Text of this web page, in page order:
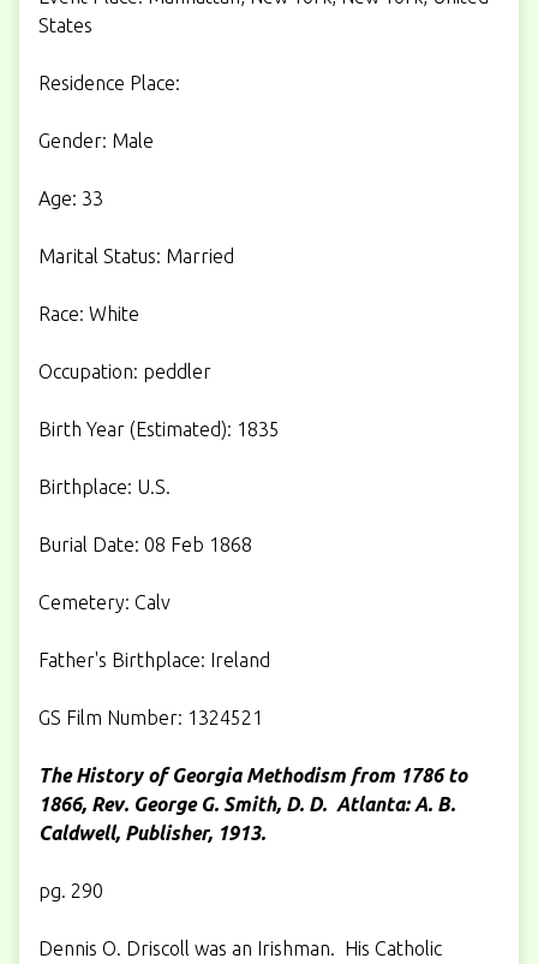
States
Residence Place:
Gender: Male
Age: 33
Marital Status: Married
Race: White
Occupation: peddler
Birth Year (Estimated): 1835
Birthplace: U.S.
Burial Date: 08 Feb 1868
Cemetery: Calv
Father's Birthplace: Ireland
GS Film Number: 1324521
The History of Georgia Methodism from 1786 to
1866, Rev. George G. Smith, D. D. Atlanta: A. B.
Caldwell, Publisher, 1913.
pg. 290
Dennis O. Driscoll was an Irishman. His Catholic